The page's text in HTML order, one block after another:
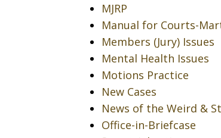
MJRP
Manual for Courts-
Members (Jury) Issues
Mental Health Issues
Motions Practice
New Cases
News of the Weird &
Office-in-Briefcase